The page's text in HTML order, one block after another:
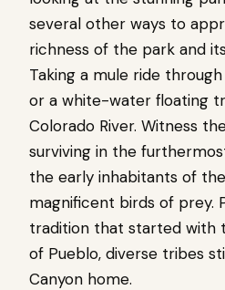
several other ways to
richness of the park and
Taking a mule ride
or a white-water floating
Colorado River. Witness
surviving in the
the early inhabitants of
magnificent birds of prey.
tradition that started with
of Pueblo, diverse tribes
Canyon home.